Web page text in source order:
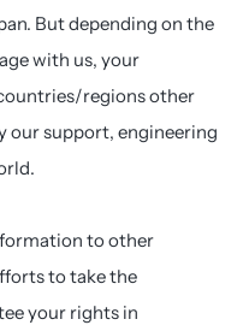
But depending on the
with us, your
regions other
our support, engineering
to other
to take the
your rights in